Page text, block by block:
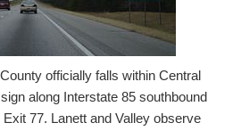
officially falls within Central
along Interstate 85 southbound
77. Lanett and Valley observe